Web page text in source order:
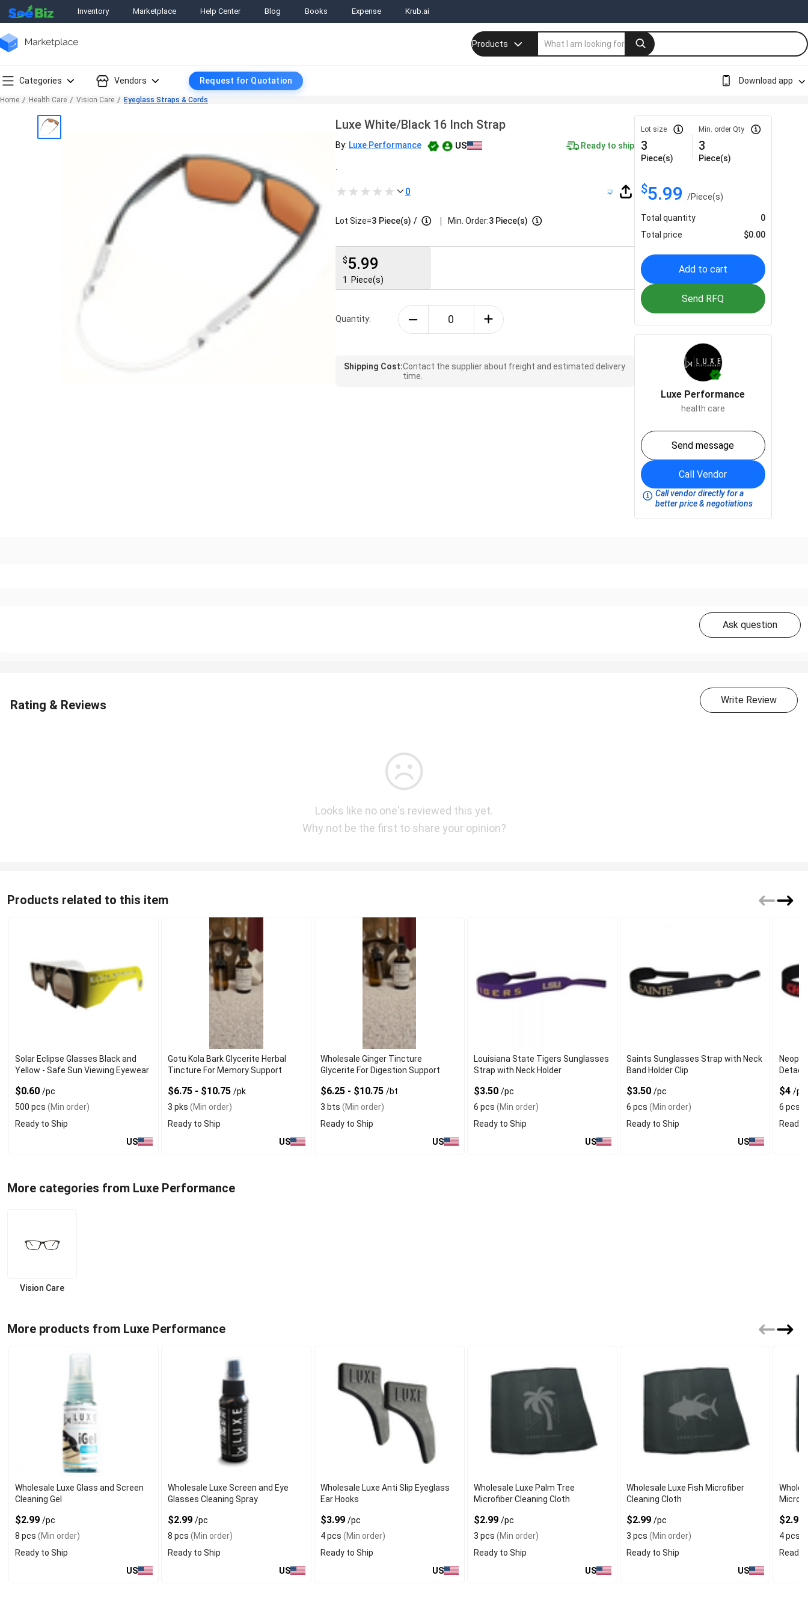
Inventory Marketplace Help Center Blog Books Expense Krub.ai
Products
Categories Vendors Request for Quotation Download app
Home Health Care Vision Care Eyeglass Straps & Cords
Luxe White/Black 16 Inch Strap
By: Luxe Performance US Ready to ship
0
Lot Size=3 Piece(s) / | Min. Order:3 Piece(s)
$5.99
1 Piece(s)
Quantity:
Shipping Cost:Contact the supplier about freight and estimated delivery
time.
Lot size
3
Piece(s)
Min. order Qty
3
Piece(s)
$5.99/Piece(s)
Total quantity
0
Total price
$0.00
Add to cart
Send RFQ
Luxe Performance
health care
Send message
Call Vendor
Call vendor directly for a
better price & negotiations
Ask question
Rating & Reviews Write Review
Looks like no one's reviewed this yet.
Why not be the first to share your opinion?
Products related to this item
Solar Eclipse Glasses Black and
Yellow - Safe Sun Viewing Eyewear
$0.60 /pc
500 pcs (Min order)
Ready to Ship
US
Gotu Kola Bark Glycerite Herbal
Tincture For Memory Support
$6.75 - $10.75/pk
3 pks (Min order)
Ready to Ship
US
Wholesale Ginger Tincture
Glycerite For Digestion Support
$6.25 - $10.75/bt
3 bts (Min order)
Ready to Ship
US
Louisiana State Tigers Sunglasses
Strap with Neck Holder
$3.50 /pc
6 pcs (Min order)
Ready to Ship
US
Saints Sunglasses Strap with Neck
Band Holder Clip
$3.50 /pc
6 pcs (Min order)
Ready to Ship
US
$4 /pc
6 pcs
Ready
More categories from Luxe Performance
Vision Care
More products from Luxe Performance
Wholesale Luxe Glass and Screen
Cleaning Gel
$2.99 /pc
8 pcs (Min order)
Ready to Ship
US
Wholesale Luxe Screen and Eye
Glasses Cleaning Spray
$2.99/pc
8 pcs (Min order)
Ready to Ship
US
Wholesale Luxe Anti Slip Eyeglass
Ear Hooks
$3.99/pc
4 pcs (Min order)
Ready to Ship
US
Wholesale Luxe Palm Tree
Microfiber Cleaning Cloth
$2.99 /pc
3 pcs (Min order)
Ready to Ship
US
Wholesale Luxe Fish Microfiber
Cleaning Cloth
$2.99 /pc
3 pcs (Min order)
Ready to Ship
US
$2.99
4 pcs
Ready